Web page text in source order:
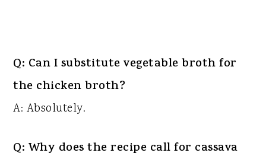
Q: Can I substitute vegetable broth for
the chicken broth?
A: Absolutely.
Q: Why does the recipe call for cassava